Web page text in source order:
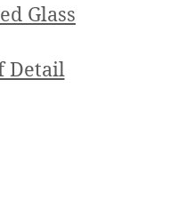
Glass
Detail